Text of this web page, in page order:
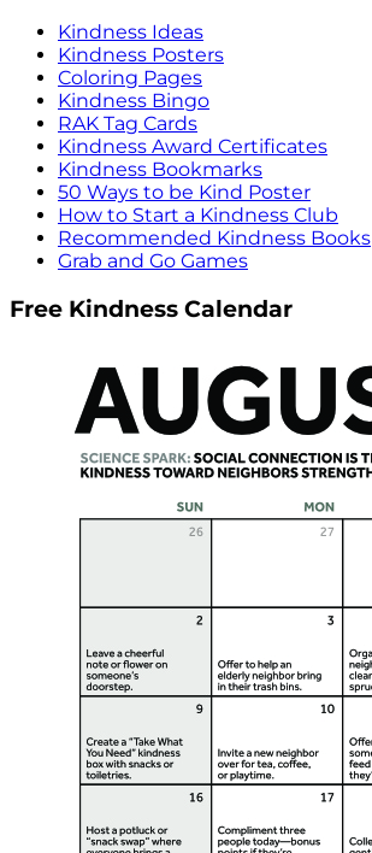
Kindness Ideas
Kindness Posters
Coloring Pages
Kindness Bingo
RAK Tag Cards
Kindness Award Certificates
Kindness Bookmarks
50 Ways to be Kind Poster
How to Start a Kindness Club
Recommended Kindness Books
Grab and Go Games
Free Kindness Calendar